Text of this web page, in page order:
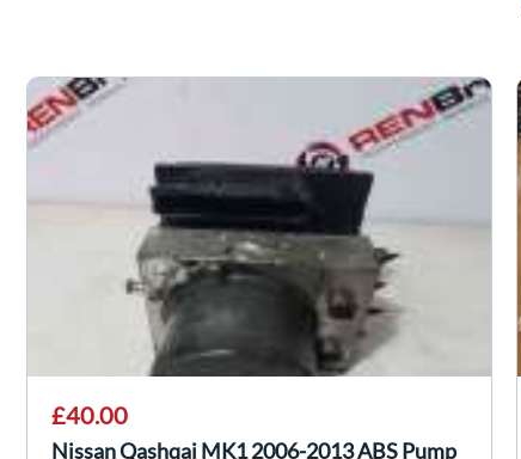
£40.00
Nissan Qashqai MK1 2006-2013 ABS Pump